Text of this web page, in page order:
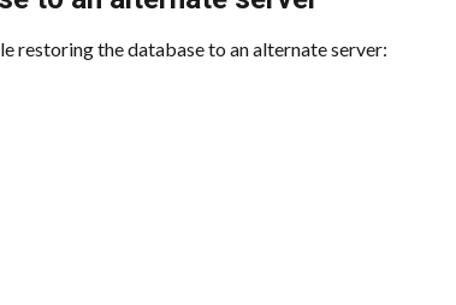
restoring the database to an alternate server: